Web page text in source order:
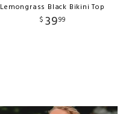
Lemongrass Black Bikini Top
$ 3999